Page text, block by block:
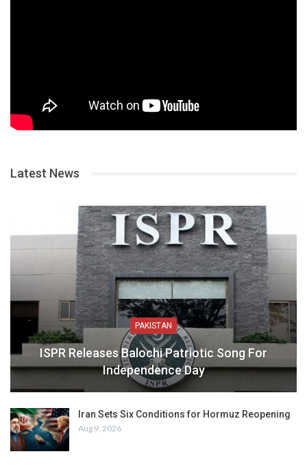
Latest News
PAKISTAN
ISPR Releases Balochi Patriotic Song For
Independence Day
Iran Sets Six Conditions for Hormuz Reopening
Aug 9, 2026